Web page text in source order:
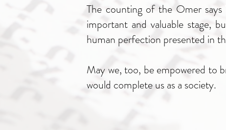
The counting of the Omer
important and valuable stage,
human perfection presented in
May we, too, be empowered to
would complete us as a society.